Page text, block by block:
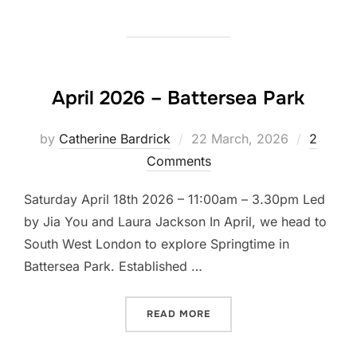
April 2026 – Battersea Park
by Catherine Bardrick
Posted
on
22 March, 2026
2
Comments
Saturday April 18th 2026 – 11:00am – 3.30pm Led
by Jia You and Laura Jackson In April, we head to
South West London to explore Springtime in
Battersea Park. Established …
READ MORE